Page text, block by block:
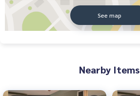
See map
Nearby Items